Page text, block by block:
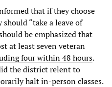
that if they choose
“take a leave of
be emphasized that
at least seven veteran
four within 48 hours.
the district relent to
halt in-person classes.